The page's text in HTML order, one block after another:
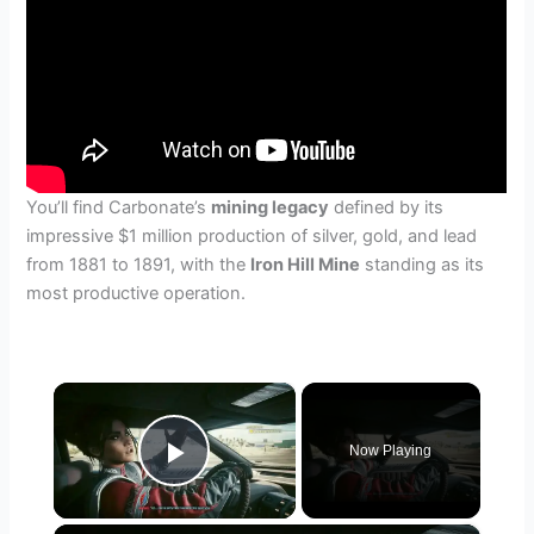
You’ll find Carbonate’s mining legacy defined by its
impressive $1 million production of silver, gold, and lead
from 1881 to 1891, with the Iron Hill Mine standing as its
most productive operation.
×
Play Video
Now Playing